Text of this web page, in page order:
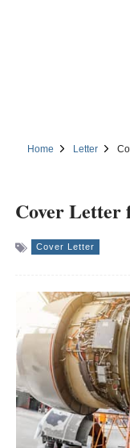
Home Letter
Cover Letter
Cover Letter